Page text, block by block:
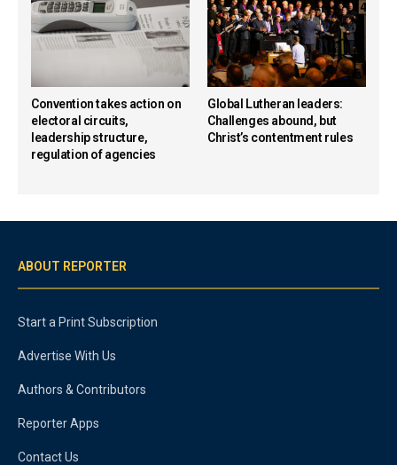
Convention takes action on
electoral circuits,
leadership structure,
regulation of agencies
Global Lutheran leaders:
Challenges abound, but
Christ’s contentment rules
ABOUT REPORTER
Start a Print Subscription
Advertise With Us
Authors & Contributors
Reporter Apps
Contact Us